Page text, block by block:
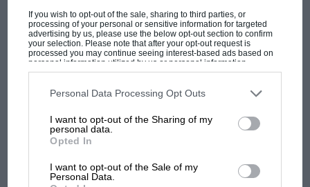
If you wish to opt-out of the sale, sharing to third parties, or
processing of your personal or sensitive information for targeted
advertising by us, please use the below opt-out section to confirm
your selection. Please note that after your opt-out request is
processed you may continue seeing interest-based ads based on
personal information utilized by us or personal information
disclosed to third parties prior to your opt-out. You may separately
third parties on the IAB’s list of downstream participants. This
information may also be disclosed by us to third parties on the
third parties.
Personal Data Processing Opt Outs
I want to opt-out of the Sharing of my
personal data.
Opted In
I want to opt-out of the Sale of my
Personal Data.
MotoGP brings riders to central London.